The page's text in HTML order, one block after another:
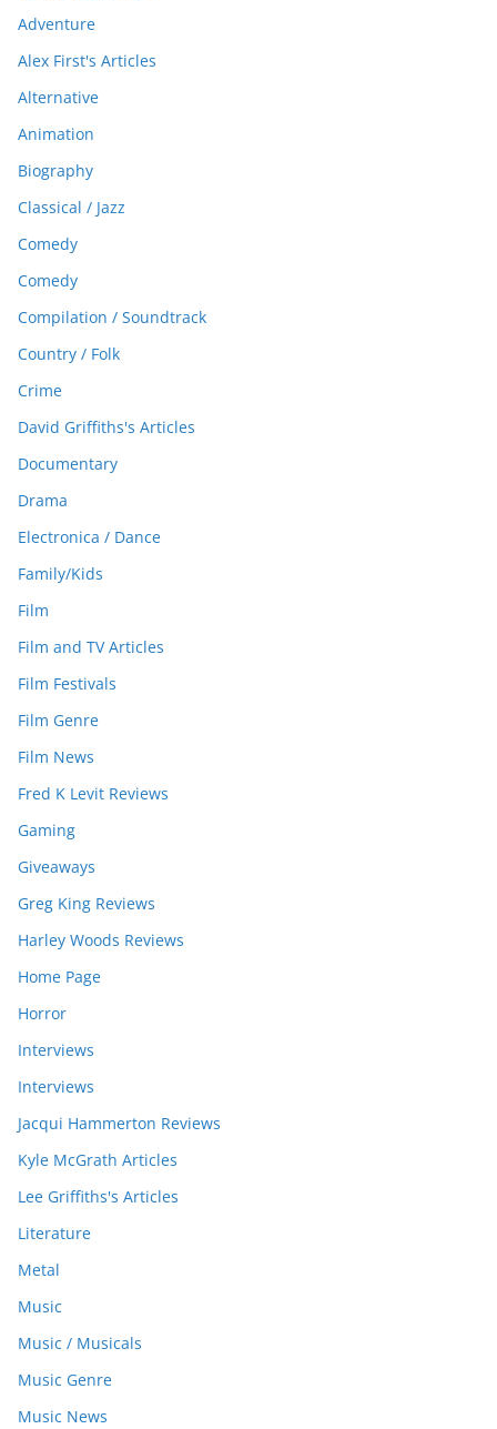
Adventure
Alex First's Articles
Alternative
Animation
Biography
Classical / Jazz
Comedy
Comedy
Compilation / Soundtrack
Country / Folk
Crime
David Griffiths's Articles
Documentary
Drama
Electronica / Dance
Family/Kids
Film
Film and TV Articles
Film Festivals
Film Genre
Film News
Fred K Levit Reviews
Gaming
Giveaways
Greg King Reviews
Harley Woods Reviews
Home Page
Horror
Interviews
Interviews
Jacqui Hammerton Reviews
Kyle McGrath Articles
Lee Griffiths's Articles
Literature
Metal
Music
Music / Musicals
Music Genre
Music News